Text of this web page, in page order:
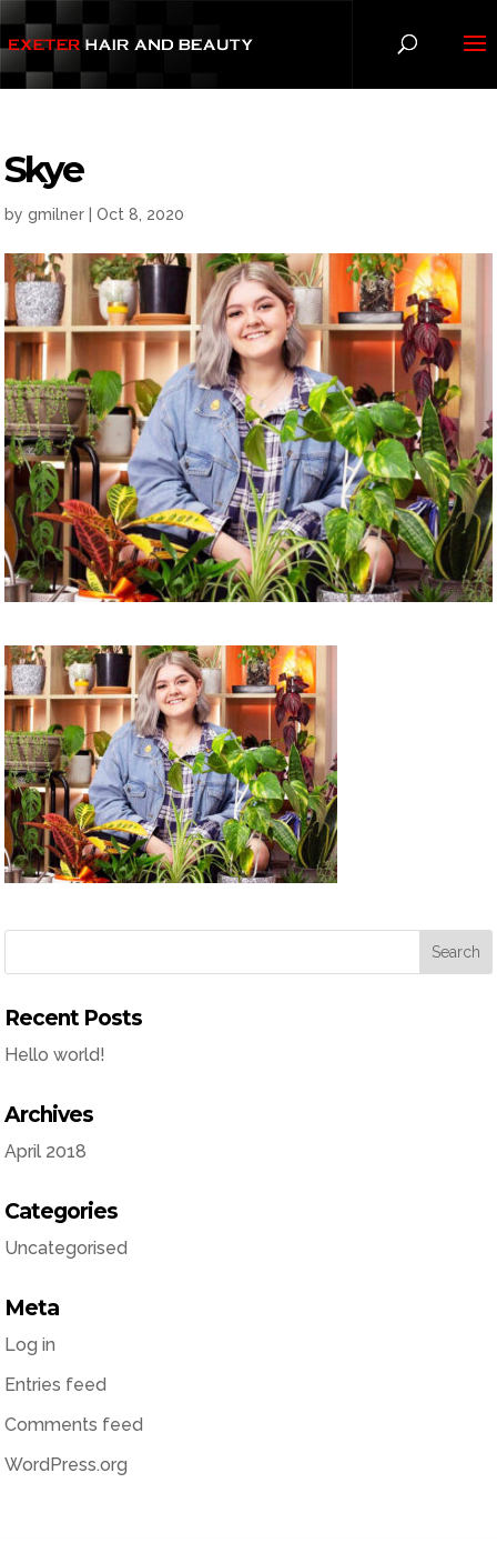
Skye
by gmilner |Oct 8, 2020
Recent Posts
Hello world!
Archives
April 2018
Categories
Uncategorised
Meta
Log in
Entries feed
Comments feed
WordPress.org